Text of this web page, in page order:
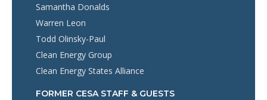
Samantha Donalds
Warren Leon
Todd Olinsky-Paul
Clean Energy Group
Clean Energy States Alliance
FORMER CESA STAFF & GUESTS